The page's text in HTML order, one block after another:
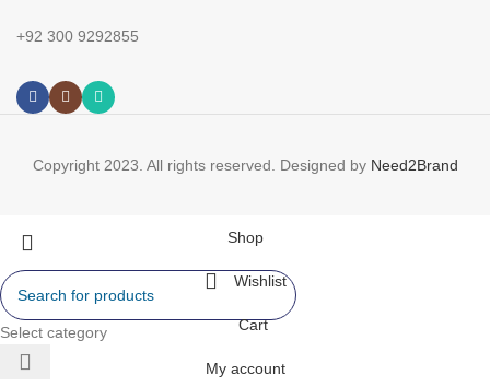
+92 300 9292855
Copyright 2023. All rights reserved. Designed by Need2Brand
Select category
Shop
Wishlist
Cart
My account